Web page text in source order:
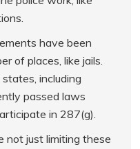
have been
of places, like jails.
including
passed laws
in 287(g).
not just limiting these